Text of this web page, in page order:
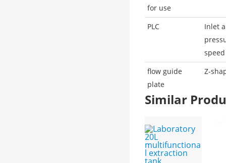
for use
PLC
Inlet
speed
flow guide
plate
Z-
Similar